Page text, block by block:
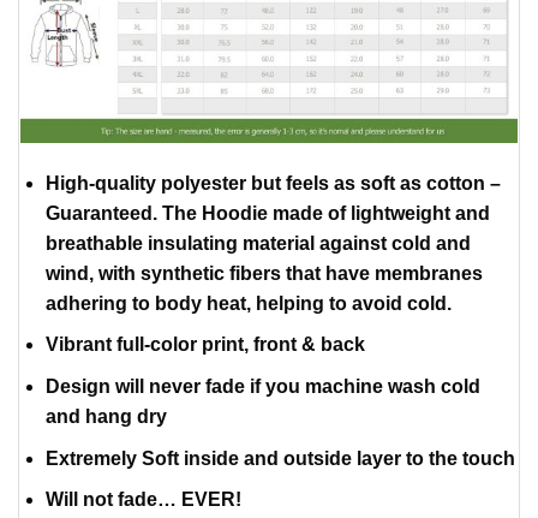
High-quality polyester but feels as soft as cotton –
Guaranteed. The Hoodie made of lightweight and
breathable insulating material against cold and
wind, with synthetic fibers that have membranes
adhering to body heat, helping to avoid cold.
Vibrant full-color print, front & back
Design will never fade if you machine wash cold
and hang dry
Extremely Soft inside and outside layer to the touch
Will not fade… EVER!